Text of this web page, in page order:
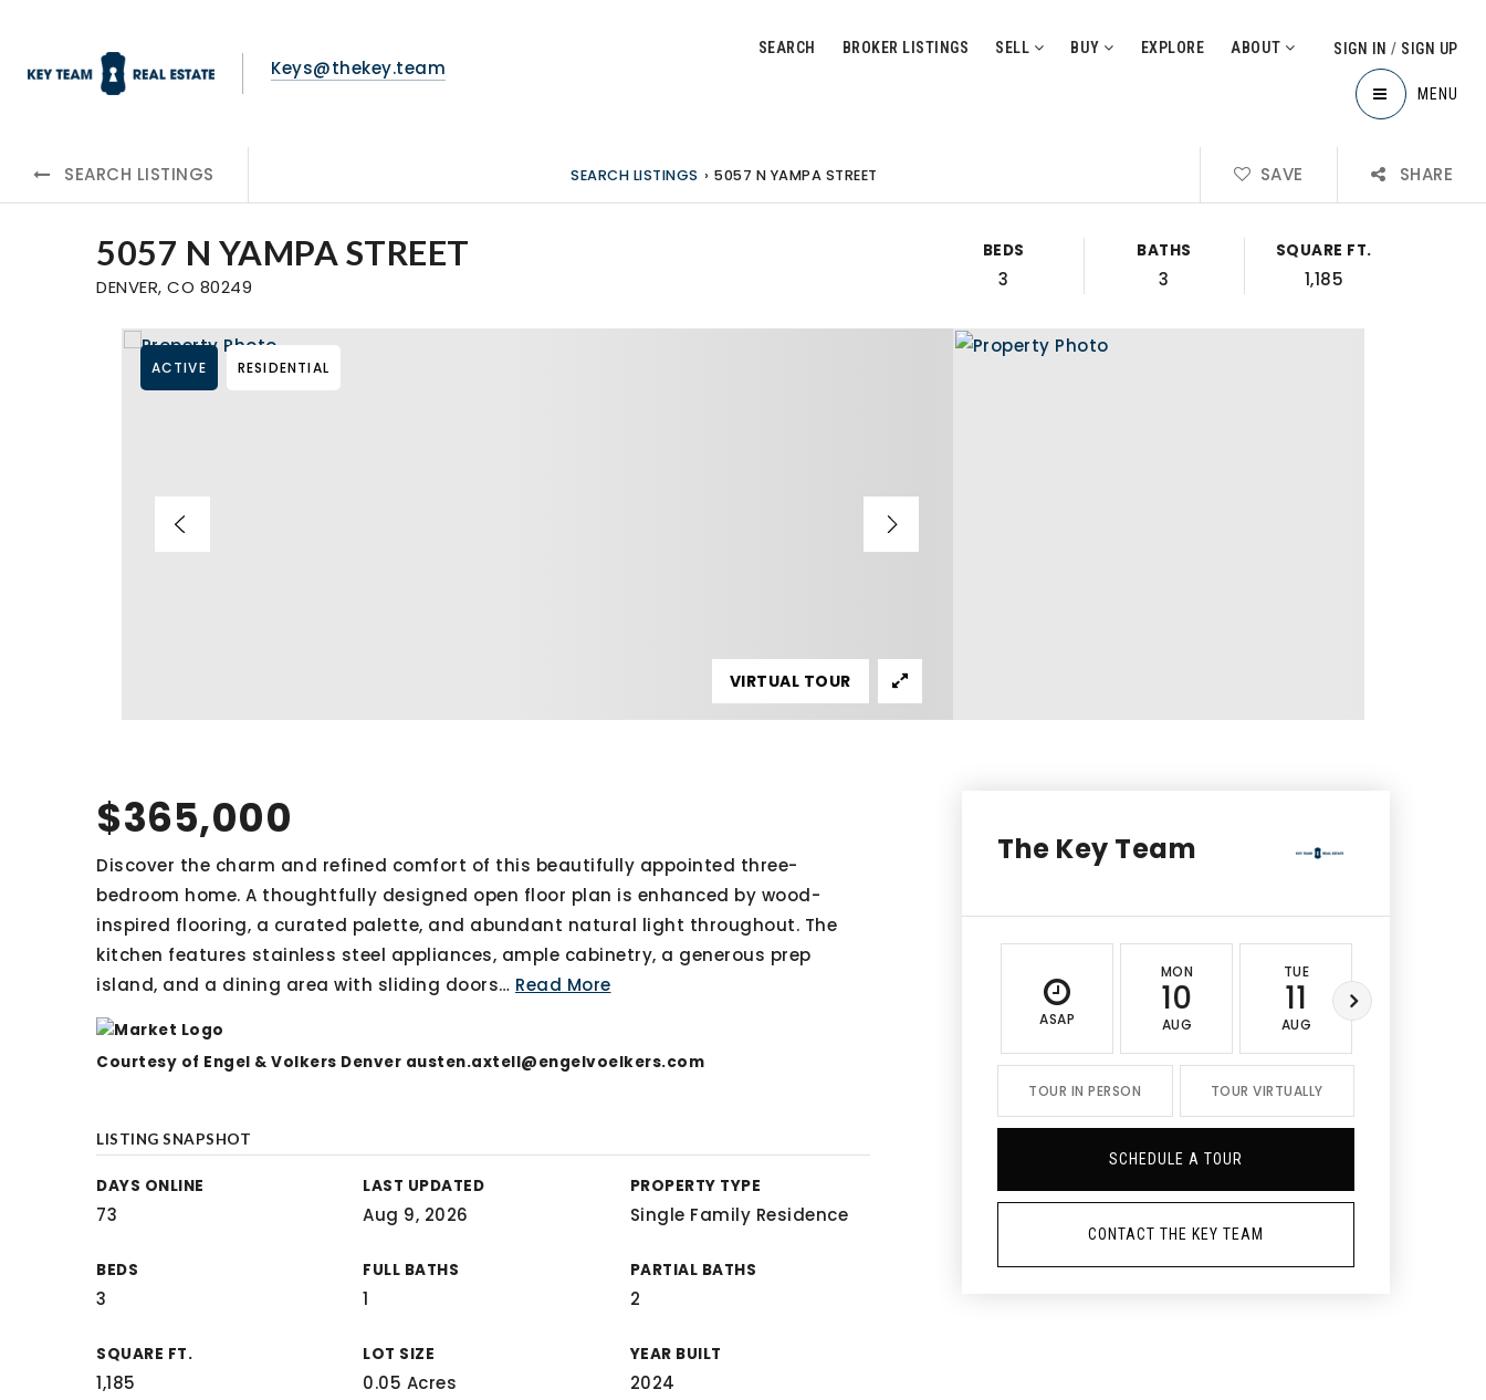
Keys@thekey.team
SEARCH BROKER LISTINGS SELL BUY EXPLORE ABOUT SIGN IN/ SIGN UP
MENU
SEARCH LISTINGS SEARCH LISTINGS › 5057 N YAMPA STREET SAVE SHARE
5057 N YAMPA STREET
DENVER, CO 80249
BEDS
3
BATHS
3
SQUARE FT.
1,185
ACTIVE RESIDENTIAL
VIRTUAL TOUR
$365,000
Discover the charm and refined comfort of this beautifully appointed three-
bedroom home. A thoughtfully designed open floor plan is enhanced by wood-
inspired flooring, a curated palette, and abundant natural light throughout. The
kitchen features stainless steel appliances, ample cabinetry, a generous prep
island, and a dining area with sliding doors… Read More
Courtesy of Engel & Volkers Denver austen.axtell@engelvoelkers.com
LISTING SNAPSHOT
DAYS ONLINE
73
LAST UPDATED
Aug 9, 2026
PROPERTY TYPE
Single Family Residence
BEDS
3
FULL BATHS
1
PARTIAL BATHS
2
SQUARE FT.
1,185
LOT SIZE
0.05 Acres
YEAR BUILT
2024
The Key Team
ASAP
MON
10
AUG
TUE
11
AUG
TOUR IN PERSON TOUR VIRTUALLY
SCHEDULE A TOUR
CONTACT THE KEY TEAM